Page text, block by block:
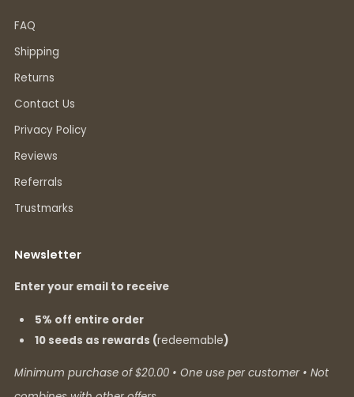
FAQ
Shipping
Returns
Contact Us
Privacy Policy
Reviews
Referrals
Trustmarks
Newsletter
Enter your email to receive
5% off entire order
10 seeds as rewards (redeemable)
Minimum purchase of $20.00 • One use per customer • Not